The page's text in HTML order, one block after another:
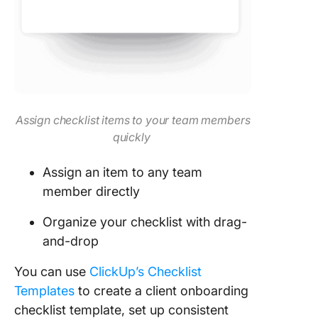
Assign checklist items to your team members
quickly
Assign an item to any team
member directly
Organize your checklist with drag-
and-drop
You can use ClickUp’s Checklist
Templates to create a client onboarding
checklist template, set up consistent